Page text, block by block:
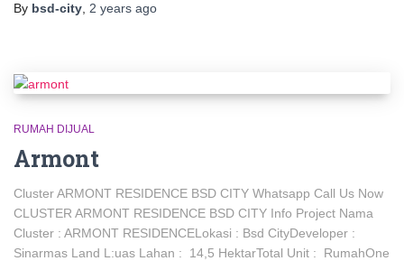
By bsd-city, 2 years ago
RUMAH DIJUAL
Armont
Cluster ARMONT RESIDENCE BSD CITY Whatsapp Call Us Now
CLUSTER ARMONT RESIDENCE BSD CITY Info Project Nama
Cluster : ARMONT RESIDENCELokasi : Bsd CityDeveloper :
Sinarmas Land L:uas Lahan : 14,5 HektarTotal Unit : RumahOne